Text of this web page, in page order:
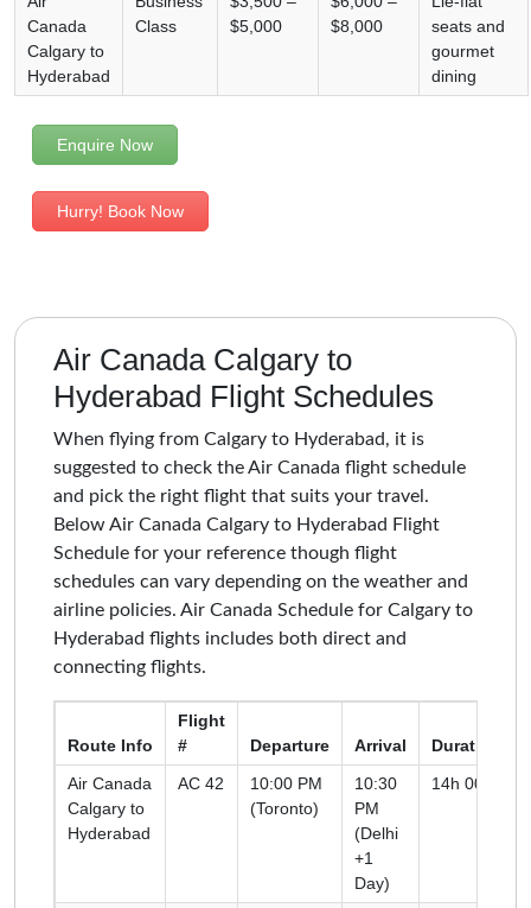
Canada
Calgary to
Hyderabad
Class
$5,000
$8,000
seats and
gourmet
dining
Enquire Now
Hurry! Book Now
Air Canada Calgary to
Hyderabad Flight Schedules
When flying from Calgary to Hyderabad, it is
suggested to check the Air Canada flight schedule
and pick the right flight that suits your travel.
Below Air Canada Calgary to Hyderabad Flight
Schedule for your reference though flight
schedules can vary depending on the weather and
airline policies. Air Canada Schedule for Calgary to
Hyderabad flights includes both direct and
connecting flights.
Route Info
Flight
#
Departure Arrival Duration
Air Canada
Calgary to
Hyderabad
AC 42
10:00 PM
(Toronto)
10:30
PM
(Delhi
+1
Day)
14h 00m